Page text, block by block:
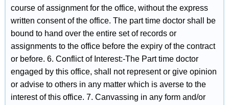
course of assignment for the office, without the express
written consent of the office. The part time doctor shall be
bound to hand over the entire set of records or
assignments to the office before the expiry of the contract
or before. 6. Conflict of Interest:‐The Part time doctor
engaged by this office, shall not represent or give opinion
or advise to others in any matter which is averse to the
interest of this office. 7. Canvassing in any form and/or